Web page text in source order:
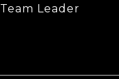
Team Leader